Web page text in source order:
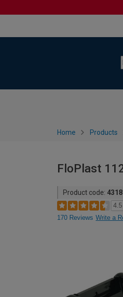
Home Products
FloPlast
Product code:
4.5
170 Reviews Write a